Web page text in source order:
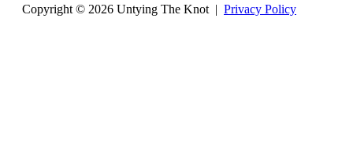
Copyright © 2026 Untying The Knot | Privacy Policy